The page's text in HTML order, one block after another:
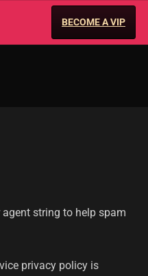
BECOME A VIP
string to help spam
privacy policy is